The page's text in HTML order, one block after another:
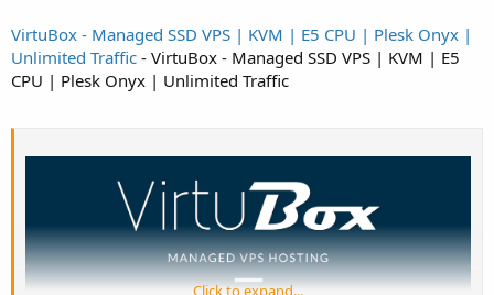
VirtuBox - Managed SSD VPS | KVM | E5 CPU | Plesk Onyx |
Unlimited Traffic - VirtuBox - Managed SSD VPS | KVM | E5
CPU | Plesk Onyx | Unlimited Traffic
Click to expand...